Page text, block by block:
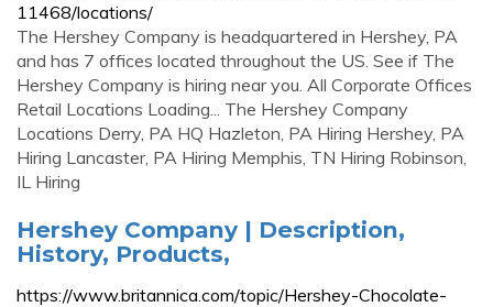
11468/locations/
The Hershey Company is headquartered in Hershey, PA
and has 7 offices located throughout the US. See if The
Hershey Company is hiring near you. All Corporate Offices
Retail Locations Loading... The Hershey Company
Locations Derry, PA HQ Hazleton, PA Hiring Hershey, PA
Hiring Lancaster, PA Hiring Memphis, TN Hiring Robinson,
IL Hiring
Hershey Company | Description,
History, Products,
https://www.britannica.com/topic/Hershey-Chocolate-